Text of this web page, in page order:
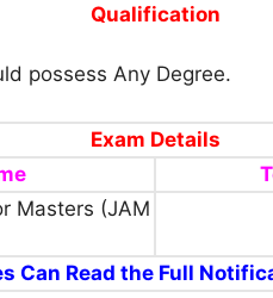
Qualification
possess Any Degree.
Exam Details
Masters (JAM
Can Read the Full